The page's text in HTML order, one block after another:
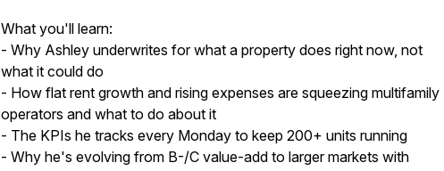
What you'll learn:
- Why Ashley underwrites for what a property does right now, not
what it could do
- How flat rent growth and rising expenses are squeezing multifamily
operators and what to do about it
- The KPIs he tracks every Monday to keep 200+ units running
- Why he's evolving from B-/C value-add to larger markets with